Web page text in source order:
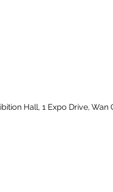
Hall, 1 Expo Drive, Wan